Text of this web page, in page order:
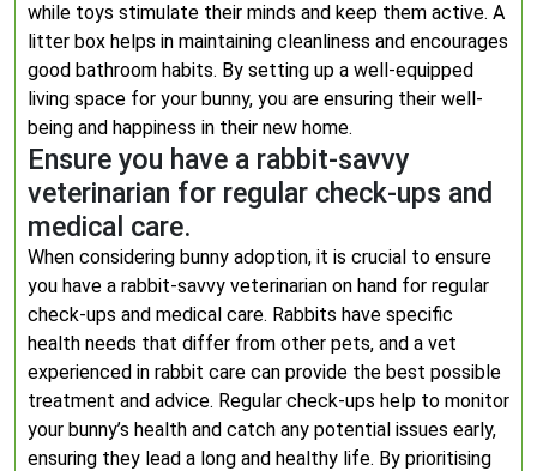
while toys stimulate their minds and keep them active. A
litter box helps in maintaining cleanliness and encourages
good bathroom habits. By setting up a well-equipped
living space for your bunny, you are ensuring their well-
being and happiness in their new home.
Ensure you have a rabbit-savvy
veterinarian for regular check-ups and
medical care.
When considering bunny adoption, it is crucial to ensure
you have a rabbit-savvy veterinarian on hand for regular
check-ups and medical care. Rabbits have specific
health needs that differ from other pets, and a vet
experienced in rabbit care can provide the best possible
treatment and advice. Regular check-ups help to monitor
your bunny’s health and catch any potential issues early,
ensuring they lead a long and healthy life. By prioritising